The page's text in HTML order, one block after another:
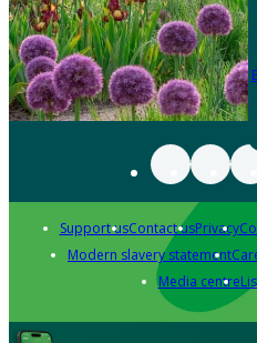
Support usContact usPrivacy
Modern slavery statement
Media centre